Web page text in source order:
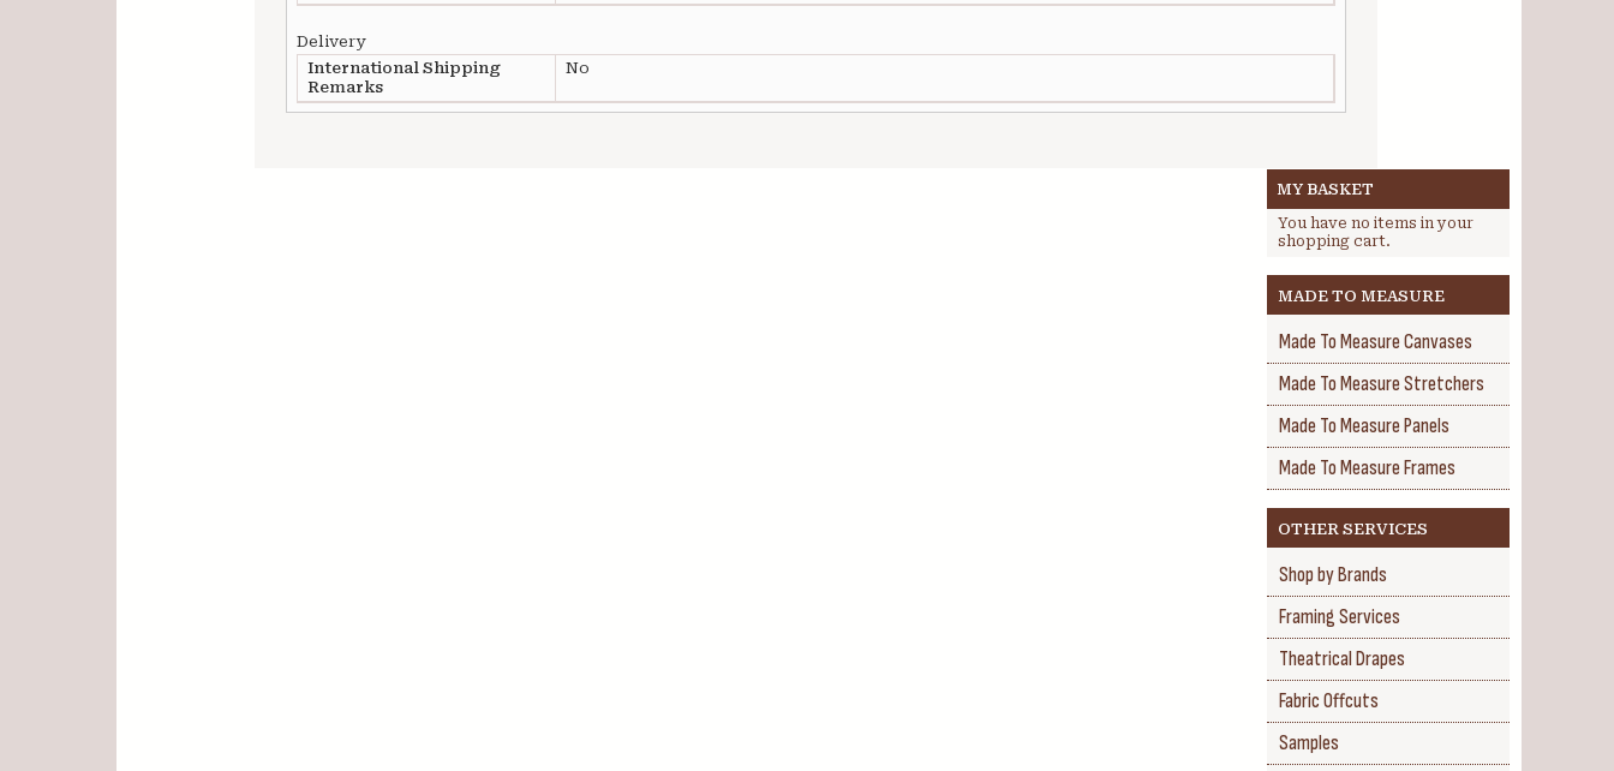
Delivery
International Shipping
Remarks
No
MY BASKET
You have no items in your
shopping cart.
MADE TO MEASURE
Made To Measure Canvases
Made To Measure Stretchers
Made To Measure Panels
Made To Measure Frames
OTHER SERVICES
Shop by Brands
Framing Services
Theatrical Drapes
Fabric Offcuts
Samples